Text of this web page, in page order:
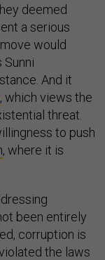
deemed
a serious
would
Sunni
And it
, which views the
threat.
to push
, where it is
been entirely
corruption is
the laws